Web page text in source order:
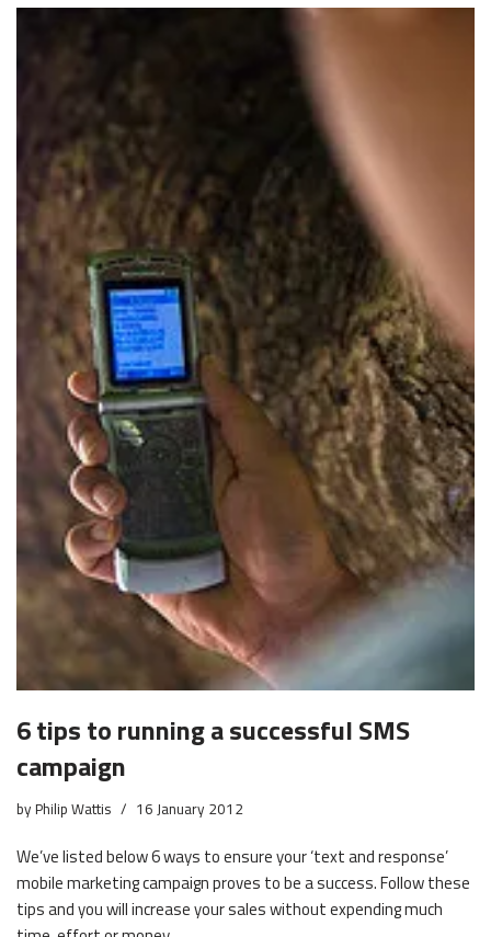
6 tips to running a successful SMS
campaign
by Philip Wattis 16 January 2012
We’ve listed below 6 ways to ensure your ‘text and response’
mobile marketing campaign proves to be a success. Follow these
tips and you will increase your sales without expending much